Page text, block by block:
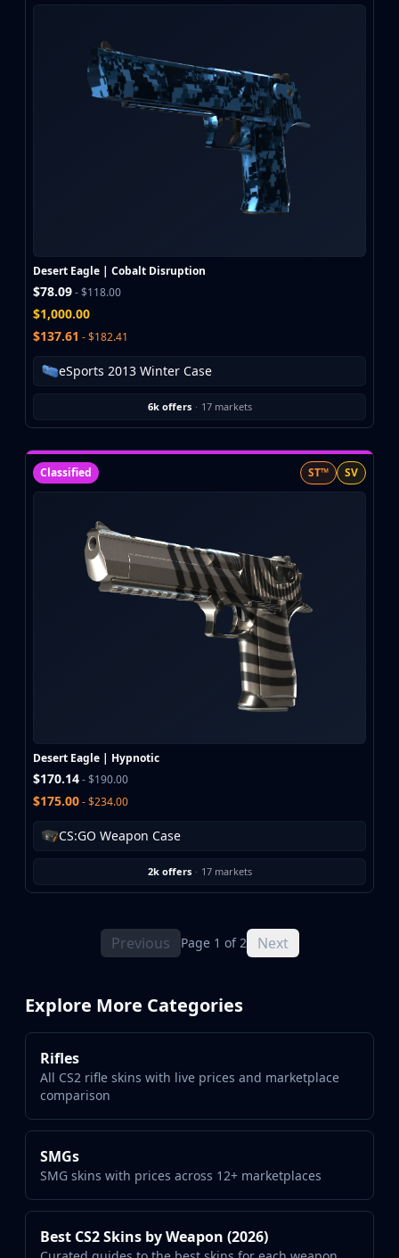
Desert Eagle | Cobalt Disruption
$78.09- $118.00
$1,000.00
$137.61 - $182.41
eSports 2013 Winter Case
6k offers · 17 markets
Classified ST™ SV
Desert Eagle | Hypnotic
$170.14- $190.00
$175.00- $234.00
CS:GO Weapon Case
2k offers · 17 markets
Previous Page 1 of 2 Next
Explore More Categories
Rifles
All CS2 rifle skins with live prices and marketplace
comparison
SMGs
SMG skins with prices across 12+ marketplaces
Best CS2 Skins by Weapon (2026)